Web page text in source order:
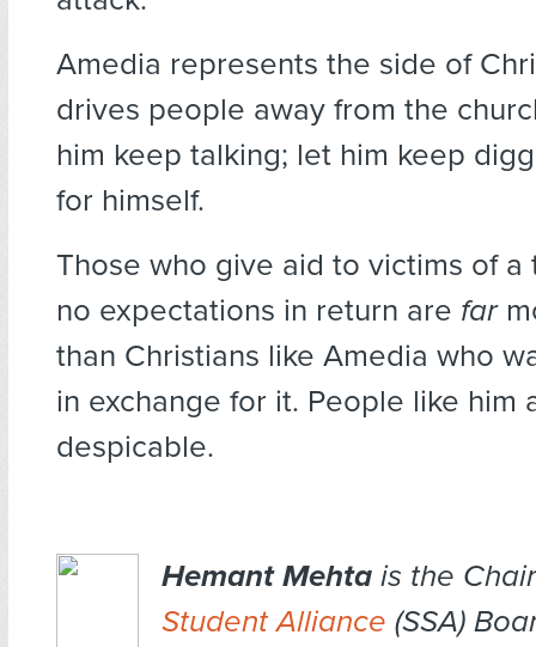
Amedia represents the side of
drives people away from the
him keep talking; let him keep
for himself.
Those who give aid to victims of a
no expectations in return are far
than Christians like Amedia who
in exchange for it. People like him
despicable.
Hemant Mehta is the
Student Alliance (SSA)